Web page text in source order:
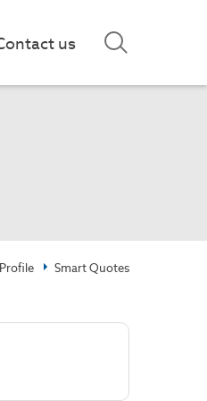
us
Smart Quotes